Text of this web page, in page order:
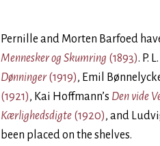
Pernille and Morten Barfoed
Mennesker og Skumring (1893). P.
Dønninger(1919), Emil
(1921), Kai Hoffmann’s Den vide
Kærlighedsdigte (1920), and
been placed on the shelves.